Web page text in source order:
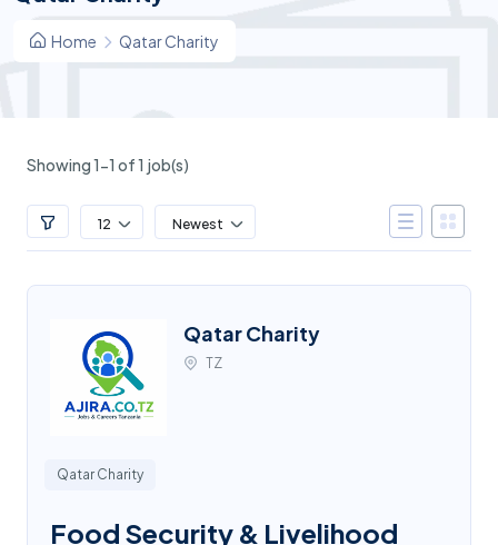
Home Qatar Charity
Showing 1-1 of 1 job(s)
12 Newest
Qatar Charity
TZ
Qatar Charity
Food Security & Livelihood